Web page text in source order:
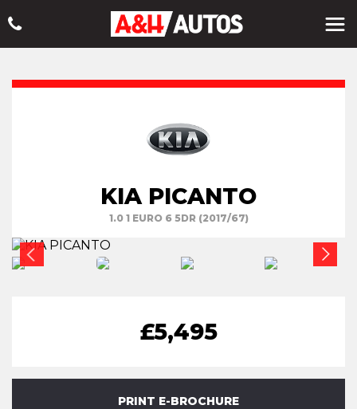
KIA PICANTO
1.0 1 EURO 6 5DR (2017/67)
£5,495
PRINT E-BROCHURE